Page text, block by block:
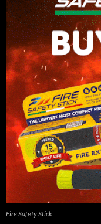
Fire Safety Stick